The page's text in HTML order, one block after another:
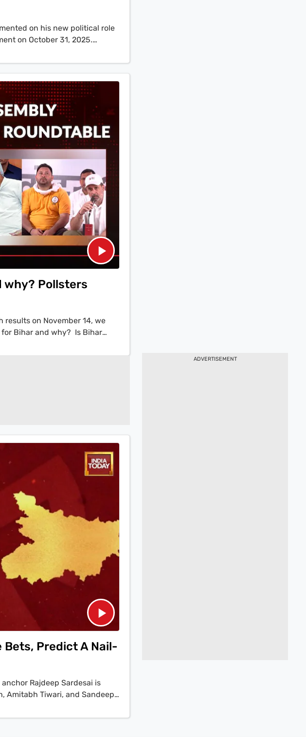
on his new political role
on October 31, 2025.
attitude for people to think...
which makes Azharuddin
drawn criticism from the
lost from Jubilee Hills in
primary goal is to work for
high command, including
Reddy.
why? Pollsters
on November 14, we
Bihar and why? Is Bihar
with Rajdeep
Bets, Predict A Nail-
Rajdeep Sardesai is
Amitabh Tiwari, and Sandeep
for the NDA but the three
ADVERTISEMENT